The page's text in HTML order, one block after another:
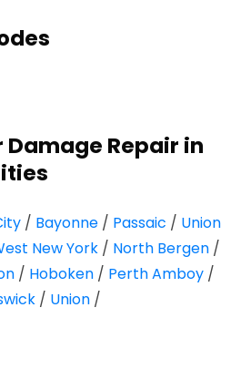
Repair in
/ Bayonne / Passaic / Union
New York / North Bergen /
/ Hoboken / Perth Amboy /
/ Union /